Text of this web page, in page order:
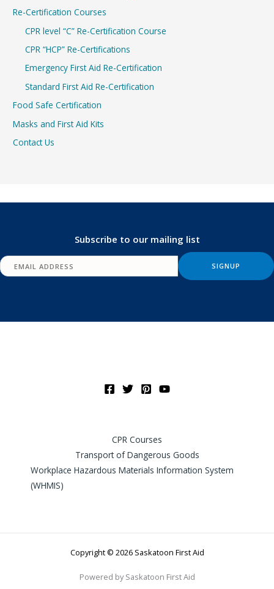
Re-Certification Courses
CPR level “C” Re-Certification Course
CPR “HCP” Re-Certifications
Emergency First Aid Re-Certification
Standard First Aid Re-Certification
Food Safe Certification
Masks and First Aid Kits
Contact Us
Subscribe to our mailing list
CPR Courses
Transport of Dangerous Goods
Workplace Hazardous Materials Information System
(WHMIS)
Copyright © 2026 Saskatoon First Aid
Powered by Saskatoon First Aid